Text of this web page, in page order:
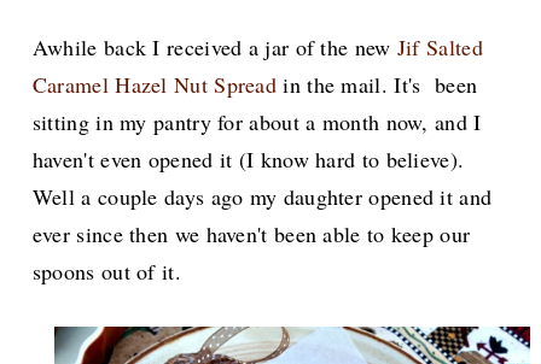
Awhile back I received a jar of the new Jif Salted
Caramel Hazel Nut Spread in the mail. It's been
sitting in my pantry for about a month now, and I
haven't even opened it (I know hard to believe).
Well a couple days ago my daughter opened it and
ever since then we haven't been able to keep our
spoons out of it.